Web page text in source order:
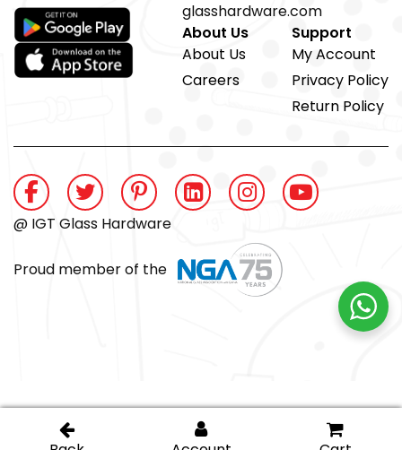
glasshardware.com
About Us
About Us
Careers
Support
My Account
Privacy Policy
Return Policy
@ IGT Glass Hardware
Proud member of the